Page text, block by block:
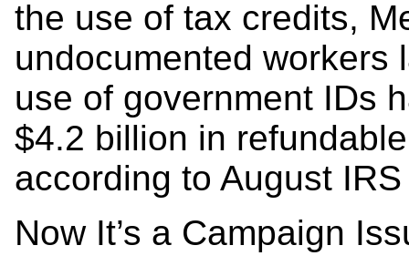
the use of tax credits,
undocumented workers
use of government IDs
$4.2 billion in
according to August
Now It’s a Campaign